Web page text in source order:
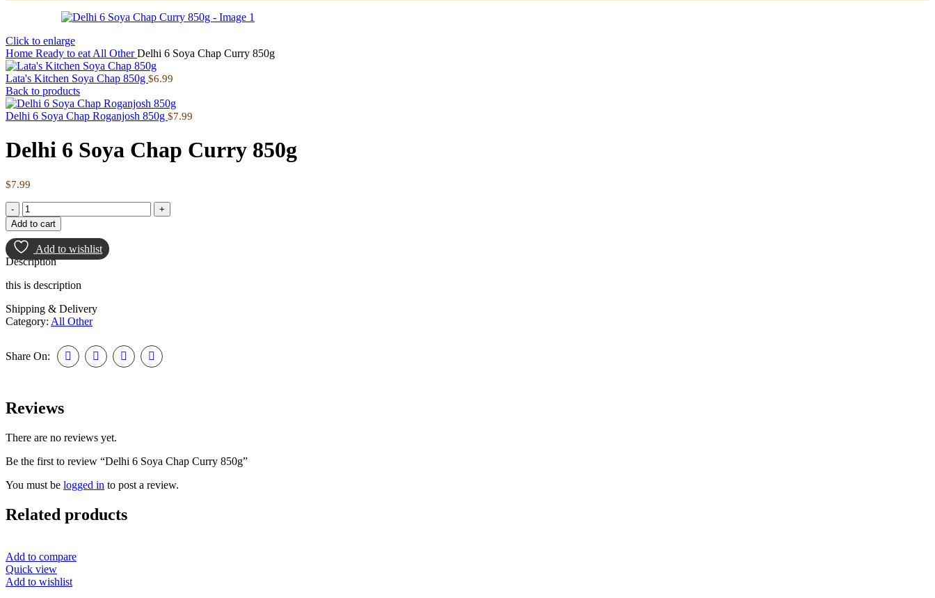
Click to enlarge
Home Ready to eat All OtherDelhi 6 Soya Chap Curry 850g
Lata's Kitchen Soya Chap 850g $6.99
Back to products
Delhi 6 Soya Chap Roganjosh 850g $7.99
Delhi 6 Soya Chap Curry 850g
$7.99
Add to cart
Add to wishlist
Description
this is description
Shipping & Delivery
Category: All Other
Share On:
Reviews
There are no reviews yet.
Be the first to review “Delhi 6 Soya Chap Curry 850g”
You must be logged in to post a review.
Related products
Add to compare
Quick view
Add to wishlist